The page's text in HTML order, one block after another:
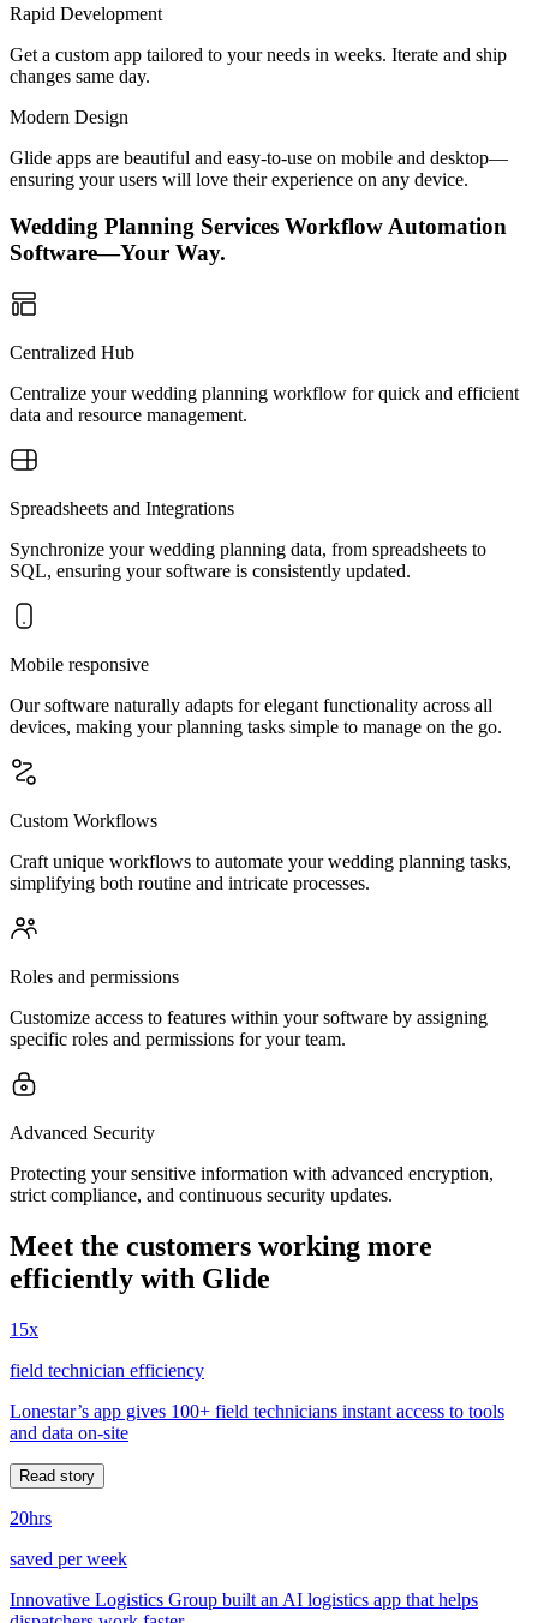
Rapid Development
Get a custom app tailored to your needs in weeks. Iterate and ship
changes same day.
Modern Design
Glide apps are beautiful and easy-to-use on mobile and desktop—
ensuring your users will love their experience on any device.
Wedding Planning Services Workflow Automation
Software—Your Way.
Centralized Hub
Centralize your wedding planning workflow for quick and efficient
data and resource management.
Spreadsheets and Integrations
Synchronize your wedding planning data, from spreadsheets to
SQL, ensuring your software is consistently updated.
Mobile responsive
Our software naturally adapts for elegant functionality across all
devices, making your planning tasks simple to manage on the go.
Custom Workflows
Craft unique workflows to automate your wedding planning tasks,
simplifying both routine and intricate processes.
Roles and permissions
Customize access to features within your software by assigning
specific roles and permissions for your team.
Advanced Security
Protecting your sensitive information with advanced encryption,
strict compliance, and continuous security updates.
Meet the customers working more
efficiently with Glide
15x
field technician efficiency
Lonestar’s app gives 100+ field technicians instant access to tools
and data on-site
Read story
20hrs
saved per week
Innovative Logistics Group built an AI logistics app that helps